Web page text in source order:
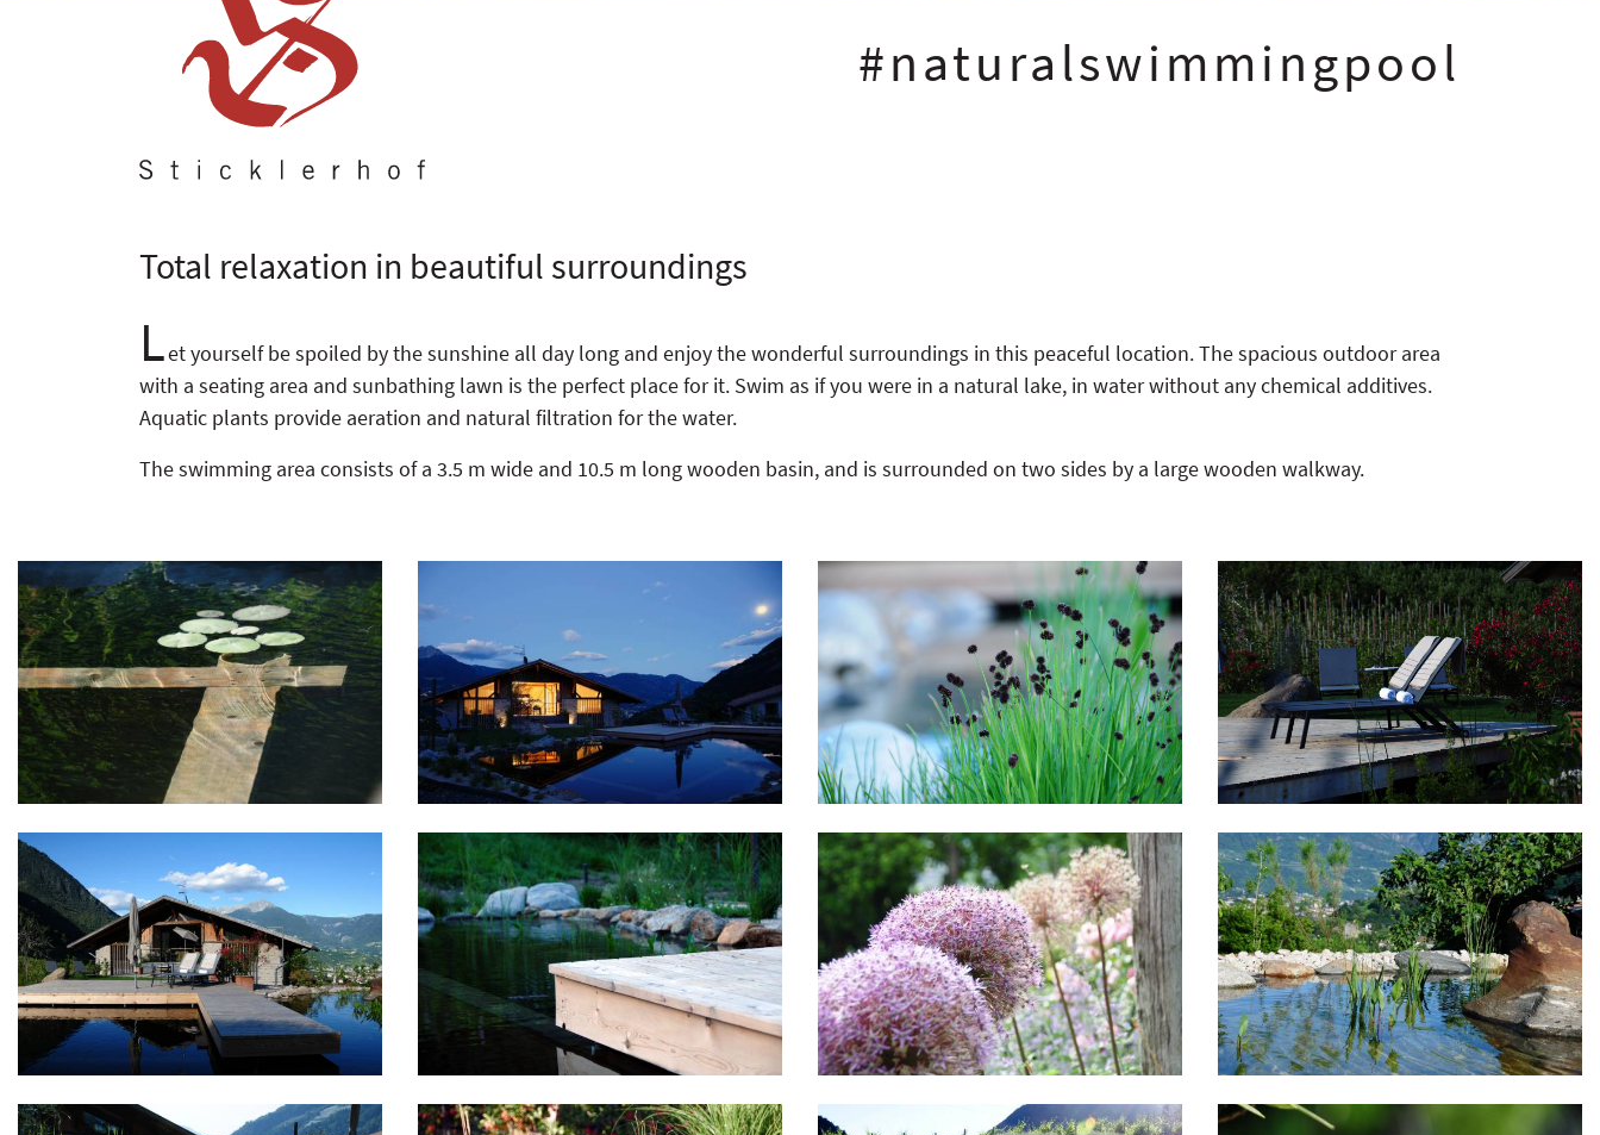
#naturalswimmingpool
Total relaxation in beautiful surroundings
Let yourself be spoiled by the sunshine all day long and enjoy the wonderful surroundings in this peaceful location. The spacious outdoor area
with a seating area and sunbathing lawn is the perfect place for it. Swim as if you were in a natural lake, in water without any chemical additives.
Aquatic plants provide aeration and natural filtration for the water.
The swimming area consists of a 3.5 m wide and 10.5 m long wooden basin, and is surrounded on two sides by a large wooden walkway.